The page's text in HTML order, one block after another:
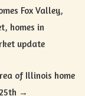
Fox Valley,
, homes in
update
of Illinois home
→